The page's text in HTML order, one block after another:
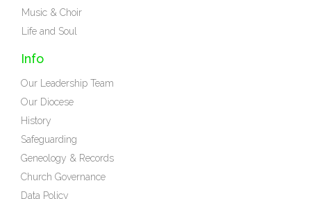
Music & Choir
Life and Soul
Info
Our Leadership Team
Our Diocese
History
Safeguarding
Geneology & Records
Church Governance
Data Policy